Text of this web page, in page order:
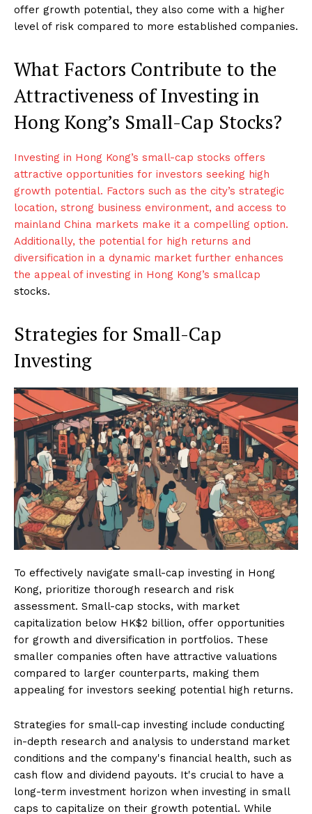
offer growth potential, they also come with a higher
level of risk compared to more established companies.
What Factors Contribute to the
Attractiveness of Investing in
Hong Kong’s Small-Cap Stocks?
Investing in Hong Kong’s small-cap stocks offers
attractive opportunities for investors seeking high
growth potential. Factors such as the city’s strategic
location, strong business environment, and access to
mainland China markets make it a compelling option.
Additionally, the potential for high returns and
diversification in a dynamic market further enhances
the appeal of investing in Hong Kong’s smallcap
stocks.
Strategies for Small-Cap
Investing
To effectively navigate small-cap investing in Hong
Kong, prioritize thorough research and risk
assessment. Small-cap stocks, with market
capitalization below HK$2 billion, offer opportunities
for growth and diversification in portfolios. These
smaller companies often have attractive valuations
compared to larger counterparts, making them
appealing for investors seeking potential high returns.
Strategies for small-cap investing include conducting
in-depth research and analysis to understand market
conditions and the company's financial health, such as
cash flow and dividend payouts. It's crucial to have a
long-term investment horizon when investing in small
caps to capitalize on their growth potential. While